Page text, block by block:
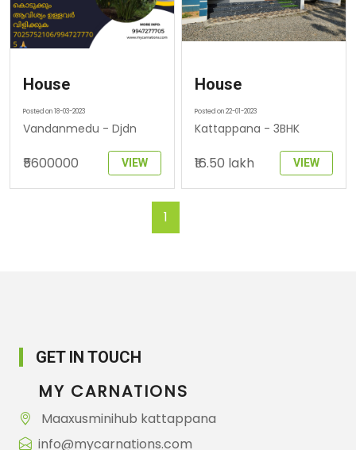
House
Posted on 18-03-2023
Vandanmedu - Djdn
₹5600000 VIEW
House
Posted on 22-01-2023
Kattappana - 3BHK
₹16.50 lakh VIEW
1
GET IN TOUCH
MY CARNATIONS
Maaxusminihub kattappana
info@mycarnations.com